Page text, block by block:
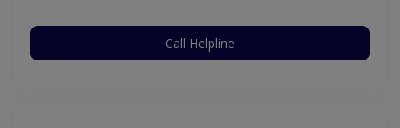
Call Helpline